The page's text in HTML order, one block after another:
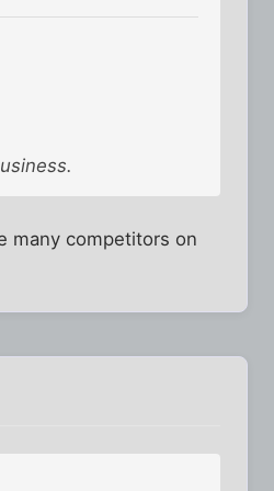
many competitors on